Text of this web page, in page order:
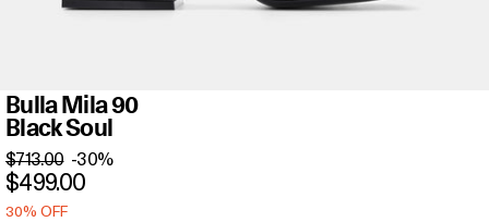
Bulla
Mila
90
Black
Soul
Bulla Mila 90
Black Soul
$713.00 -30%
$499.00
30% OFF